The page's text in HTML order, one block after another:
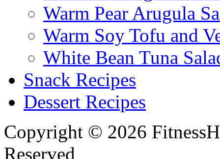
Warm Pear Arugula
Warm Soy Tofu and
White Bean Tuna
Snack Recipes
Dessert Recipes
Copyright © 2026
Reserved